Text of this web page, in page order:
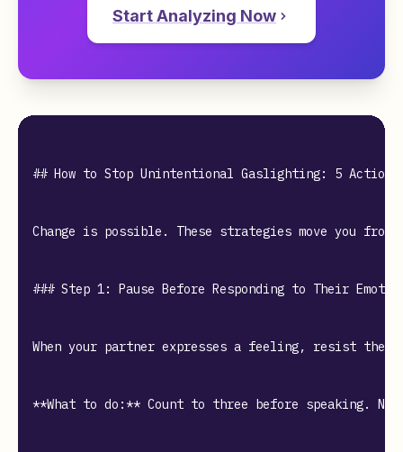
Start Analyzing Now
## How to Stop Unintentional Gaslighting: 5
Change is possible. These strategies move you from
### Step 1: Pause Before Responding to Their
When your partner expresses a feeling, resist
**What to do:** Count to three before